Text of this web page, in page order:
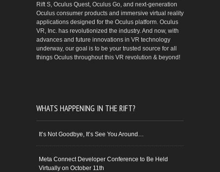
Rift S, Oculus Quest, Oculus Go, and next-generation
Oculus consumer products and immersive virtual reality
applications designed for the Oculus platform. Oculus
VR, Inc. has revolutionized the industry. And now, with
advances and future innovations in VR technology
underway, our goal is to be your trusted source for all
things Oculus throughout this VR revolution & beyond!
WHATS HAPPENING IN THE RIFT?
It’s Not Goodbye, It’s See You Around…
Meta Connect Developer Conference to Be Held
Virtually on October 11th